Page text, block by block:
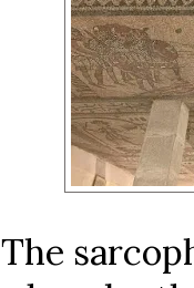
The